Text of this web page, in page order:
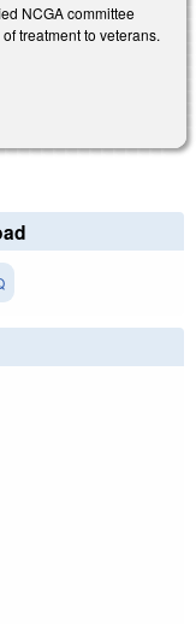
NCGA committee
treatment to veterans.